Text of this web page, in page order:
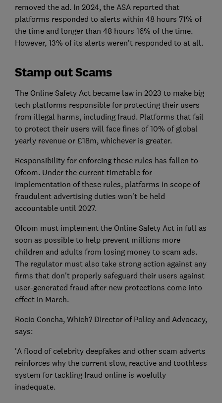
removed the ad. In 2024, the ASA reported that
platforms responded to alerts within 48 hours 71% of
the time and longer than 48 hours 16% of the time.
However, 13% of its alerts weren’t responded to at all.
Stamp out Scams
The Online Safety Act became law in 2023 to make big
tech platforms responsible for protecting their users
from illegal harms, including fraud. Platforms that fail
to protect their users will face fines of 10% of global
yearly revenue or £18m, whichever is greater.
Responsibility for enforcing these rules has fallen to
Ofcom. Under the current timetable for
implementation of these rules, platforms in scope of
fraudulent advertising duties won’t be held
accountable until 2027.
Ofcom must implement the Online Safety Act in full as
soon as possible to help prevent millions more
children and adults from losing money to scam ads.
The regulator must also take strong action against any
firms that don't properly safeguard their users against
user-generated fraud after new protections come into
effect in March.
Rocio Concha, Which? Director of Policy and Advocacy,
says:
'A flood of celebrity deepfakes and other scam adverts
reinforces why the current slow, reactive and toothless
system for tackling fraud online is woefully
inadequate.